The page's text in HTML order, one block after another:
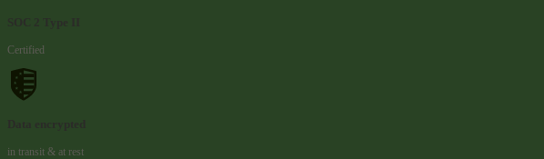
SOC 2 Type II
Certified
Data encrypted
in transit & at rest